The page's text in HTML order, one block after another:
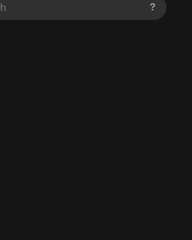
?